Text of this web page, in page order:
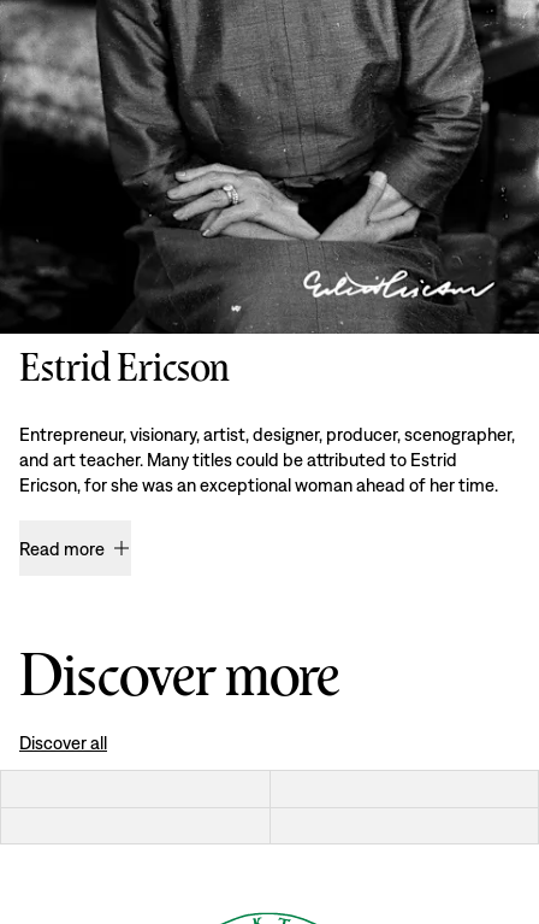
Estrid Ericson
Entrepreneur, visionary, artist, designer, producer, scenographer,
and art teacher. Many titles could be attributed to Estrid
Ericson, for she was an exceptional woman ahead of her time.
Read more
Discover more
Discover all